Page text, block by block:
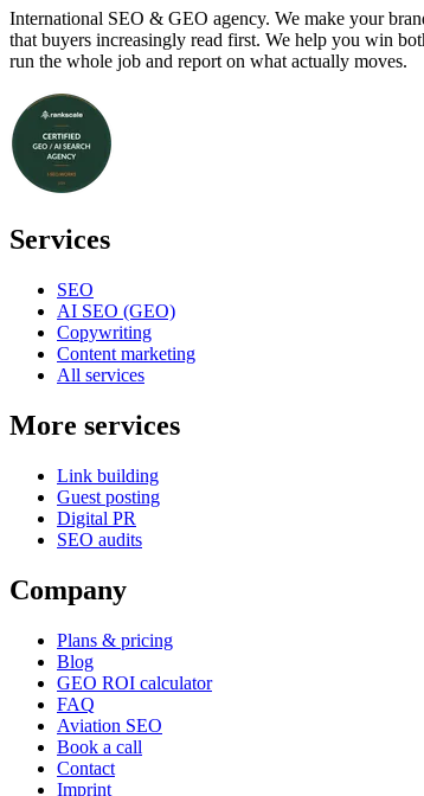
International SEO & GEO agency. We make your
that buyers increasingly read first. We help you win
run the whole job and report on what actually moves.
Services
SEO
AI SEO (GEO)
Copywriting
Content marketing
All services
More services
Link building
Guest posting
Digital PR
SEO audits
Company
Plans & pricing
Blog
GEO ROI calculator
FAQ
Aviation SEO
Book a call
Contact
Imprint